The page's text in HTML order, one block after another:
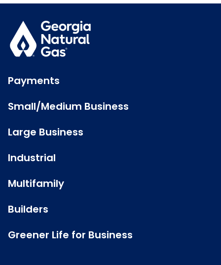
Payments
Small/Medium Business
Large Business
Industrial
Multifamily
Builders
Greener Life for Business